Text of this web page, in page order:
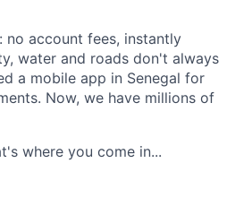
account fees, instantly
water and roads don't always
a mobile app in Senegal for
Now, we have millions of
where you come in...